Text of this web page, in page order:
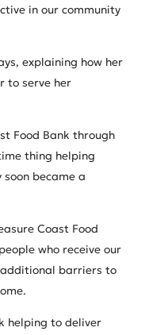
in our community
explaining how her
to serve her
Food Bank through
thing helping
became a
Coast Food
who receive our
additional barriers to
helping to deliver